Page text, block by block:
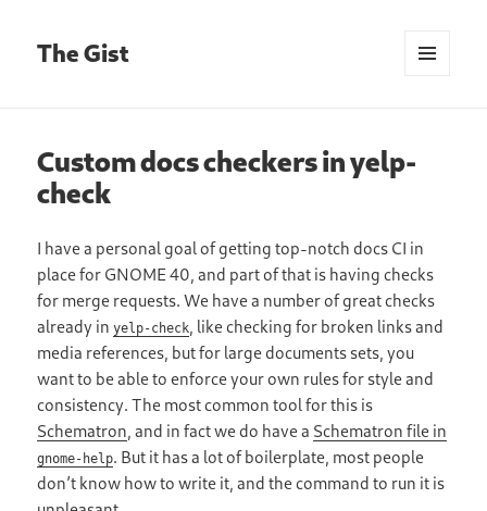
The Gist
Custom docs checkers in yelp-
check
I have a personal goal of getting top-notch docs CI in
place for GNOME 40, and part of that is having checks
for merge requests. We have a number of great checks
already inyelp-check, like checking for broken links and
media references, but for large documents sets, you
want to be able to enforce your own rules for style and
consistency. The most common tool for this is
Schematron, and in fact we do have a Schematron file in
gnome-help. But it has a lot of boilerplate, most people
don’t know how to write it, and the command to run it is